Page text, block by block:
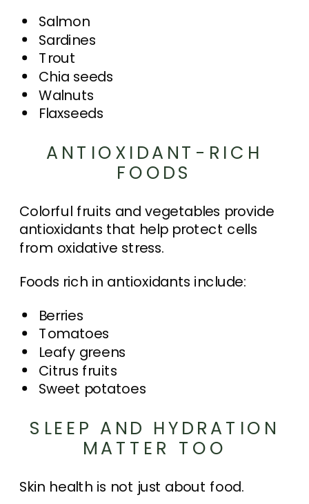
Salmon
Sardines
Trout
Chia seeds
Walnuts
Flaxseeds
ANTIOXIDANT-RICH
FOODS
Colorful fruits and vegetables provide
antioxidants that help protect cells
from oxidative stress.
Foods rich in antioxidants include:
Berries
Tomatoes
Leafy greens
Citrus fruits
Sweet potatoes
SLEEP AND HYDRATION
MATTER TOO
Skin health is not just about food.